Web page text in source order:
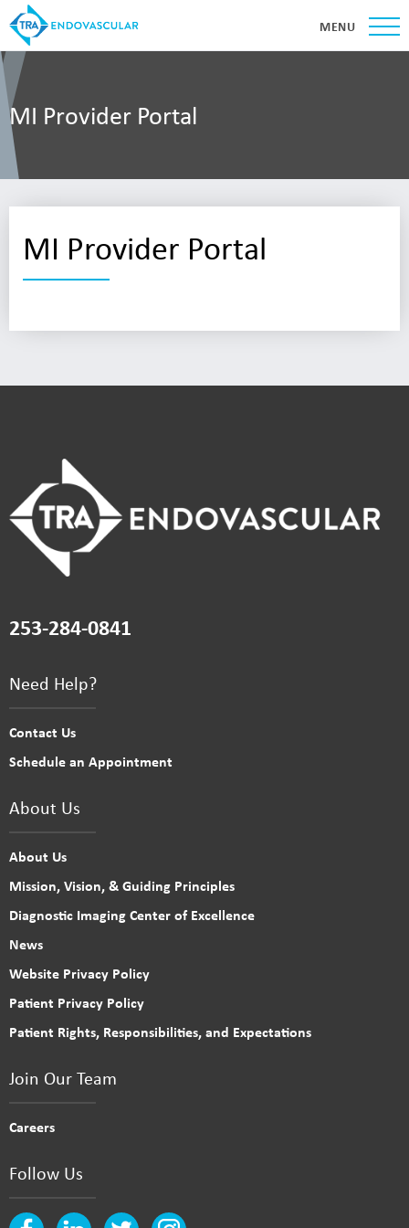
MENU
MI Provider Portal
MI Provider Portal
253-284-0841
Need Help?
Contact Us
Schedule an Appointment
About Us
About Us
Mission, Vision, & Guiding Principles
Diagnostic Imaging Center of Excellence
News
Website Privacy Policy
Patient Privacy Policy
Patient Rights, Responsibilities, and Expectations
Join Our Team
Careers
Follow Us